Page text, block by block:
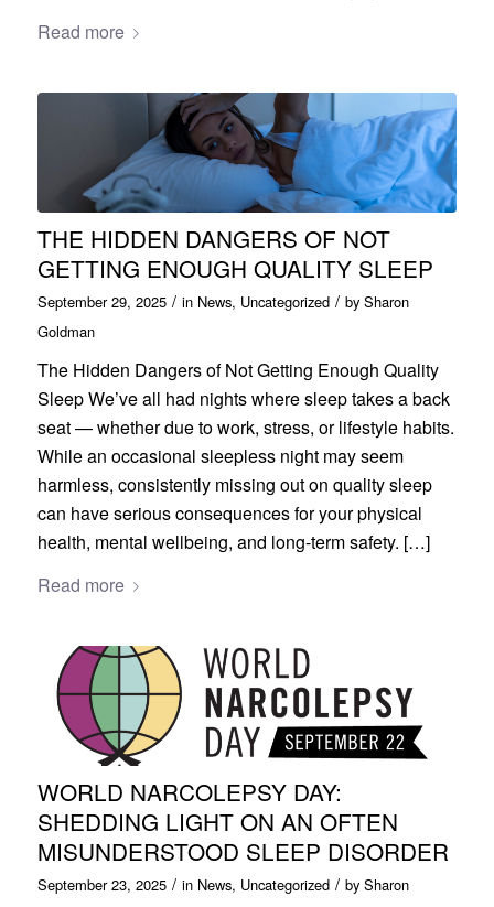
Read more
THE HIDDEN DANGERS OF NOT
GETTING ENOUGH QUALITY SLEEP
September 29, 2025 / in News, Uncategorized / by Sharon
Goldman
The Hidden Dangers of Not Getting Enough Quality
Sleep We’ve all had nights where sleep takes a back
seat — whether due to work, stress, or lifestyle habits.
While an occasional sleepless night may seem
harmless, consistently missing out on quality sleep
can have serious consequences for your physical
health, mental wellbeing, and long-term safety. […]
Read more
WORLD NARCOLEPSY DAY:
SHEDDING LIGHT ON AN OFTEN
MISUNDERSTOOD SLEEP DISORDER
September 23, 2025 / in News, Uncategorized / by Sharon